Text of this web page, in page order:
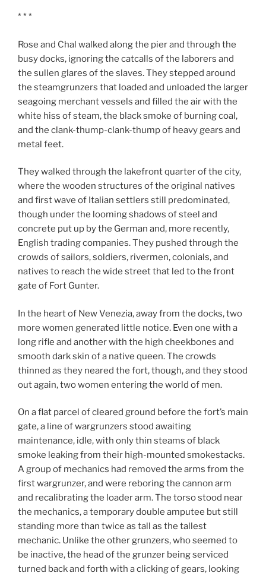
* * *
Rose and Chal walked along the pier and through the
busy docks, ignoring the catcalls of the laborers and
the sullen glares of the slaves. They stepped around
the steamgrunzers that loaded and unloaded the larger
seagoing merchant vessels and filled the air with the
white hiss of steam, the black smoke of burning coal,
and the clank-thump-clank-thump of heavy gears and
metal feet.
They walked through the lakefront quarter of the city,
where the wooden structures of the original natives
and first wave of Italian settlers still predominated,
though under the looming shadows of steel and
concrete put up by the German and, more recently,
English trading companies. They pushed through the
crowds of sailors, soldiers, rivermen, colonials, and
natives to reach the wide street that led to the front
gate of Fort Gunter.
In the heart of New Venezia, away from the docks, two
more women generated little notice. Even one with a
long rifle and another with the high cheekbones and
smooth dark skin of a native queen. The crowds
thinned as they neared the fort, though, and they stood
out again, two women entering the world of men.
On a flat parcel of cleared ground before the fort’s main
gate, a line of wargrunzers stood awaiting
maintenance, idle, with only thin steams of black
smoke leaking from their high-mounted smokestacks.
A group of mechanics had removed the arms from the
first wargrunzer, and were reboring the cannon arm
and recalibrating the loader arm. The torso stood near
the mechanics, a temporary double amputee but still
standing more than twice as tall as the tallest
mechanic. Unlike the other grunzers, who seemed to
be inactive, the head of the grunzer being serviced
turned back and forth with a clicking of gears, looking